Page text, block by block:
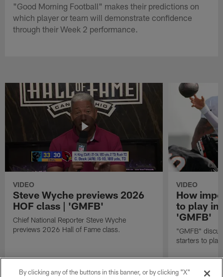
"Good Morning Football" makes their predictions on
which player or team will demonstrate confidence
through their Week 2 performance.
VIDEO
Steve Wyche previews 2026
HOF class | 'GMFB'
Chief National Reporter Steve Wyche
previews 2026 Hall of Fame class.
VIDEO
How
to play in
'GMFB'
"GMFB"
starters to
By clicking any of the buttons in this banner, or by clicking "X"